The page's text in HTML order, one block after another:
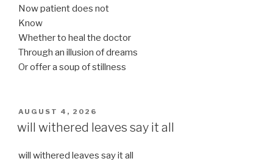
Now patient does not
Know
Whether to heal the doctor
Through an illusion of dreams
Or offer a soup of stillness
POSTED
ON
AUGUST 4, 2026
will withered leaves say it all
will withered leaves say it all